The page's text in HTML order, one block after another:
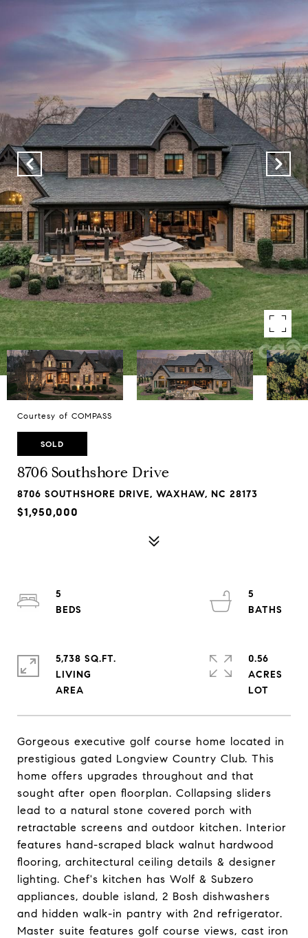
Courtesy of COMPASS
SOLD
8706 Southshore Drive
8706 SOUTHSHORE DRIVE, WAXHAW, NC 28173
$1,950,000
Gorgeous executive golf course home located in
prestigious gated Longview Country Club. This
home offers upgrades throughout and that
sought after open floorplan. Collapsing sliders
lead to a natural stone covered porch with
retractable screens and outdoor kitchen. Interior
features hand-scraped black walnut hardwood
flooring, architectural ceiling details & designer
lighting. Chef's kitchen has Wolf & Subzero
appliances, double island, 2 Bosh dishwashers
and hidden walk-in pantry with 2nd refrigerator.
Master suite features golf course views, cast iron
5
5
5,738 SQ.FT.
LIVING
0.56
ACRES